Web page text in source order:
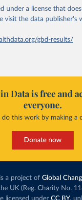
under a license that
visit the data publisher's
gbd-results/
Data is free and
everyone.
do this work by making a
Donate now
a project of Global
UK (Reg. Charity No.